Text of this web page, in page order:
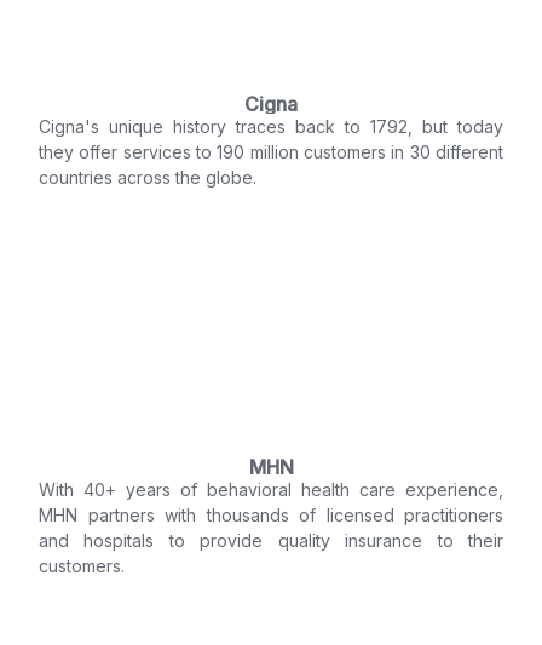
Cigna
Cigna's unique history traces back to 1792, but today
they offer services to 190 million customers in 30 different
countries across the globe.
MHN
With 40+ years of behavioral health care experience,
MHN partners with thousands of licensed practitioners
and hospitals to provide quality insurance to their
customers.